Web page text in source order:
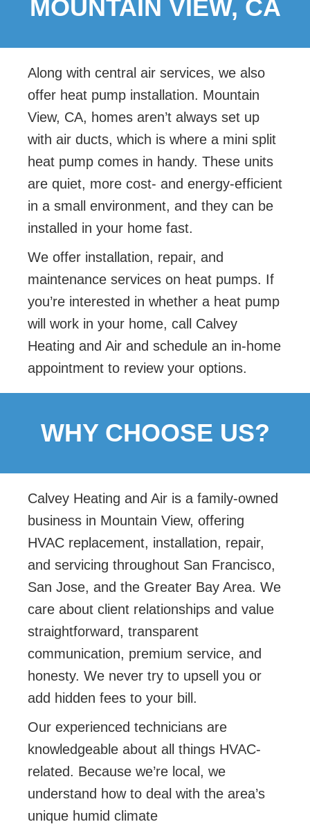
MOUNTAIN VIEW, CA
Along with central air services, we also
offer heat pump installation. Mountain
View, CA, homes aren’t always set up
with air ducts, which is where a mini split
heat pump comes in handy. These units
are quiet, more cost- and energy-efficient
in a small environment, and they can be
installed in your home fast.
We offer installation, repair, and
maintenance services on heat pumps. If
you’re interested in whether a heat pump
will work in your home, call Calvey
Heating and Air and schedule an in-home
appointment to review your options.
WHY CHOOSE US?
Calvey Heating and Air is a family-owned
business in Mountain View, offering
HVAC replacement, installation, repair,
and servicing throughout San Francisco,
San Jose, and the Greater Bay Area. We
care about client relationships and value
straightforward, transparent
communication, premium service, and
honesty. We never try to upsell you or
add hidden fees to your bill.
Our experienced technicians are
knowledgeable about all things HVAC-
related. Because we’re local, we
understand how to deal with the area’s
unique humid climate